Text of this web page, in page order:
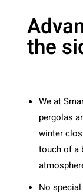
the
We at
pergolas
winter
touch of a
No